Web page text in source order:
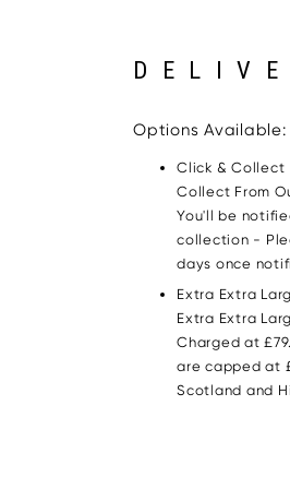
Options Available:
Click & Collect
Collect From
You'll be
collection -
days once
Extra Extra
Extra Extra
Charged at
are capped at
Scotland and